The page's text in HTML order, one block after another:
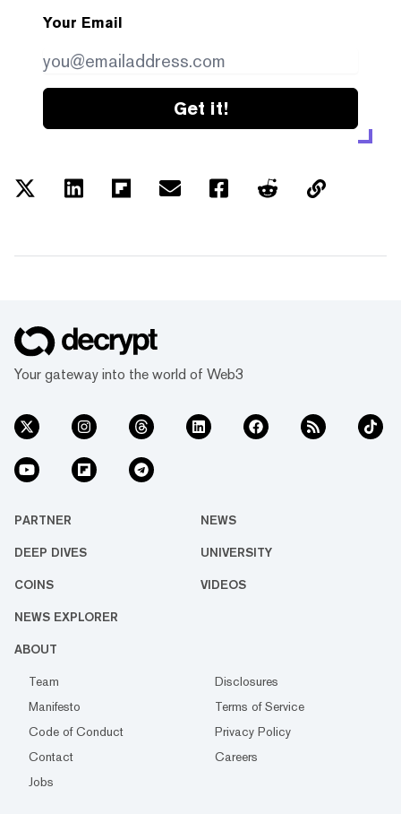
Your Email
Get it!
Your gateway into the world of Web3
PARTNER NEWS
DEEP DIVES UNIVERSITY
COINS VIDEOS
NEWS EXPLORER
ABOUT
Team
Disclosures
Manifesto
Terms of Service
Code of Conduct
Privacy Policy
Contact
Careers
Jobs